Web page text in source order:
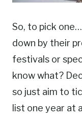
So, to pick
down by their
festivals or
know what?
so just aim to
list one year at